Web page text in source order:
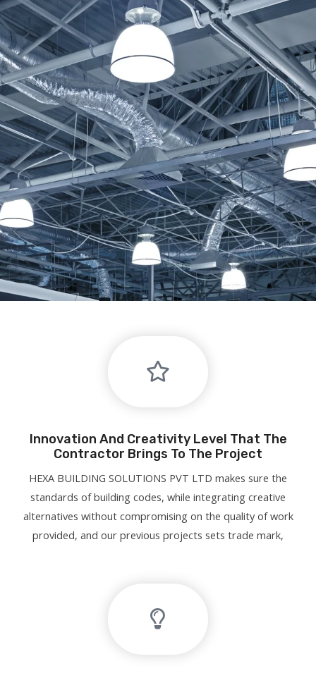
Innovation And Creativity Level That The
Contractor Brings To The Project
HEXA BUILDING SOLUTIONS PVT LTD makes sure the
standards of building codes, while integrating creative
alternatives without compromising on the quality of work
provided, and our previous projects sets trade mark,